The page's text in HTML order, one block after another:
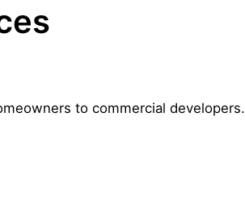
to commercial developers.